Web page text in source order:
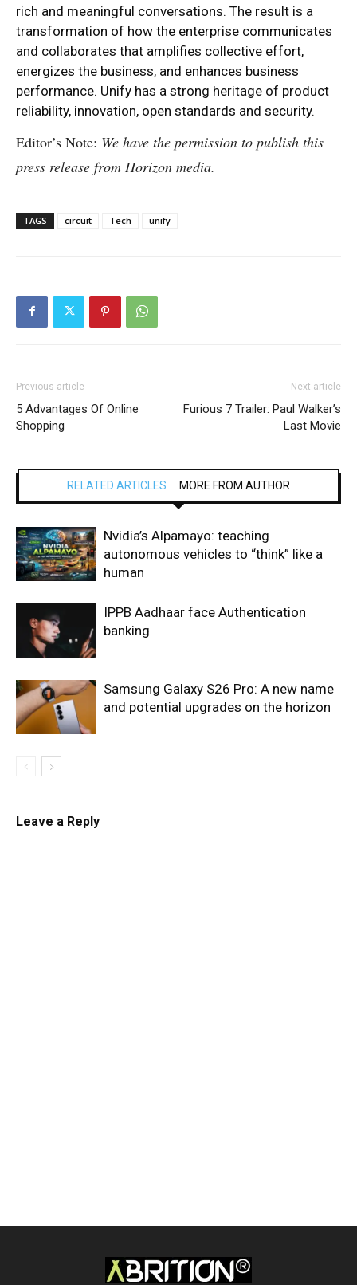
rich and meaningful conversations. The result is a
transformation of how the enterprise communicates
and collaborates that amplifies collective effort,
energizes the business, and enhances business
performance. Unify has a strong heritage of product
reliability, innovation, open standards and security.
Editor’s Note: We have the permission to publish this
press release from Horizon media.
TAGS circuit Tech unify
Previous article
5 Advantages Of Online
Shopping
Next article
Furious 7 Trailer: Paul Walker’s
Last Movie
RELATED ARTICLES MORE FROM AUTHOR
Nvidia’s Alpamayo: teaching
autonomous vehicles to “think” like a
human
IPPB Aadhaar face Authentication
banking
Samsung Galaxy S26 Pro: A new name
and potential upgrades on the horizon
Leave a Reply